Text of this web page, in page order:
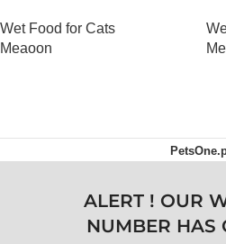
Wet Food for Cats
Meaoon
ALERT ! OUR
NUMBER HAS